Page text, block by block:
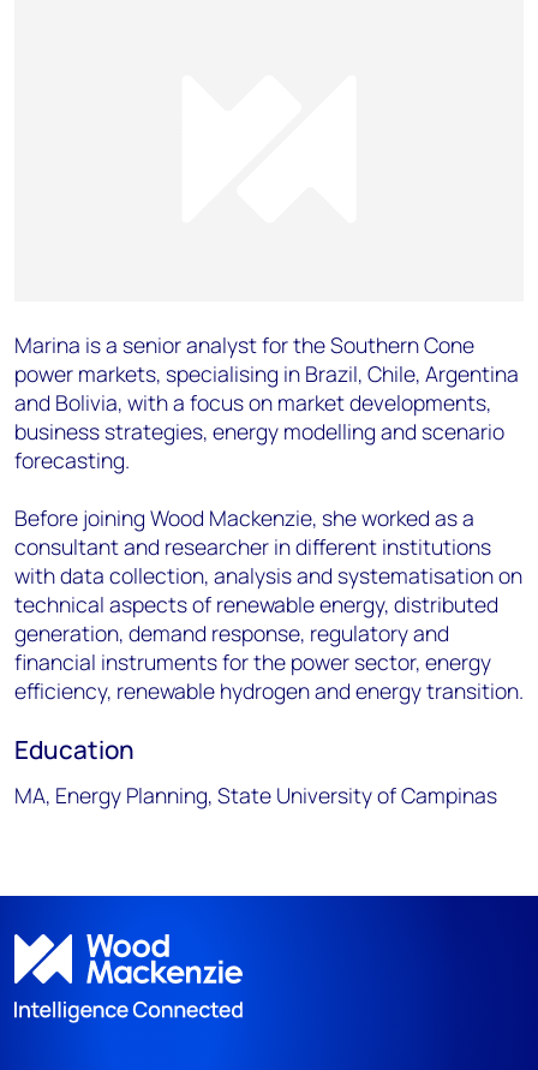
Marina is a senior analyst for the Southern Cone
power markets, specialising in Brazil, Chile, Argentina
and Bolivia, with a focus on market developments,
business strategies, energy modelling and scenario
forecasting.
Before joining Wood Mackenzie, she worked as a
consultant and researcher in different institutions
with data collection, analysis and systematisation on
technical aspects of renewable energy, distributed
generation, demand response, regulatory and
financial instruments for the power sector, energy
efficiency, renewable hydrogen and energy transition.
Education
MA, Energy Planning, State University of Campinas